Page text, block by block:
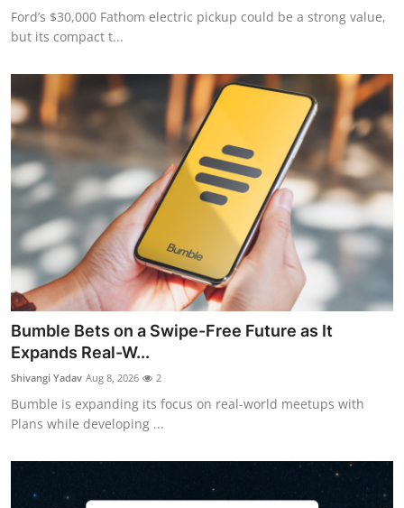
Ford’s $30,000 Fathom electric pickup could be a strong value,
but its compact t...
Bumble Bets on a Swipe-Free Future as It
Expands Real-W...
Shivangi Yadav Aug 8, 2026 2
Bumble is expanding its focus on real-world meetups with
Plans while developing ...